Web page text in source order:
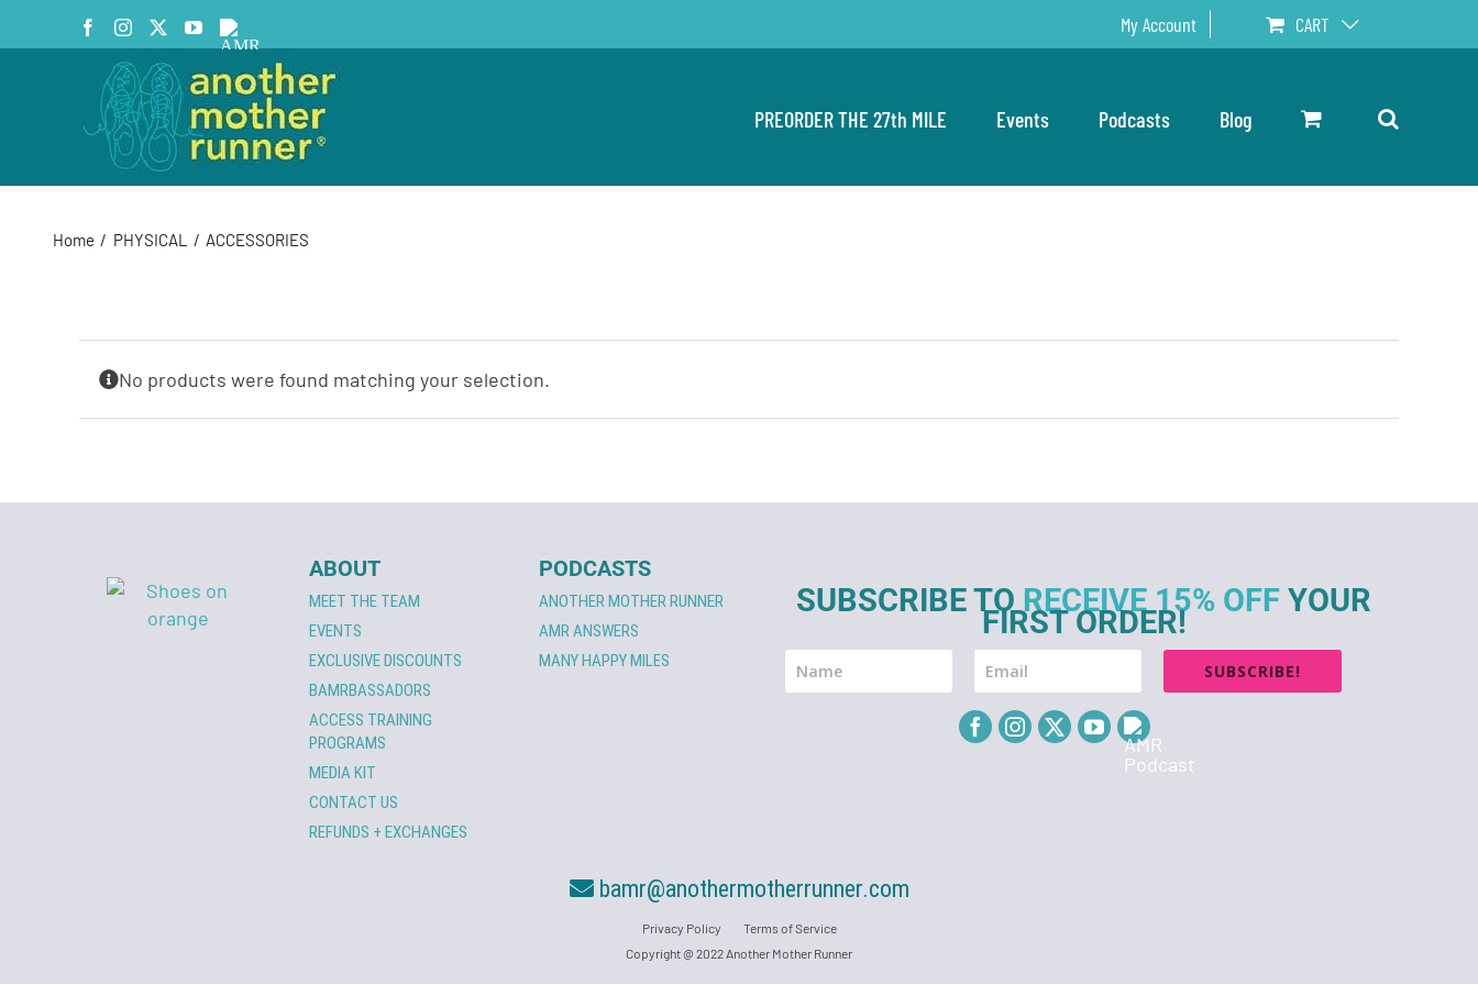
Facebook
InstagramYouTube
AMR
Podcast
My Account CART
PREORDER THE 27th MILE Events Podcasts Blog
Home PHYSICAL ACCESSORIES
No products were found matching your selection.
ABOUT
MEET THE TEAM
EVENTS
EXCLUSIVE DISCOUNTS
BAMRBASSADORS
ACCESS TRAINING
PROGRAMS
MEDIA KIT
CONTACT US
REFUNDS + EXCHANGES
PODCASTS
ANOTHER MOTHER RUNNER
AMR ANSWERS
MANY HAPPY MILES
SUBSCRIBE TORECEIVE 15% OFF YOUR
FIRST ORDER!
SUBSCRIBE!
bamr@anothermotherrunner.com
Privacy Policy
Terms of Service
Copyright @ 2022 Another Mother Runner